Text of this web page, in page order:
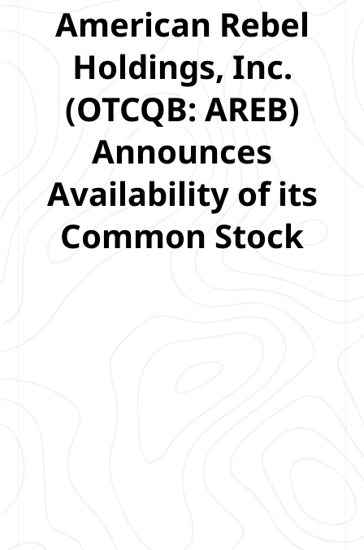
American Rebel
Holdings, Inc.
(OTCQB: AREB)
Announces
Availability of its
Common Stock